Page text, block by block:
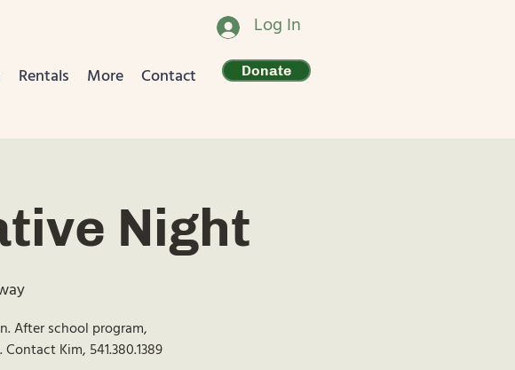
Rentals More Contact Donate
Log In
Night
After school program,
Kim, 541.380.1389